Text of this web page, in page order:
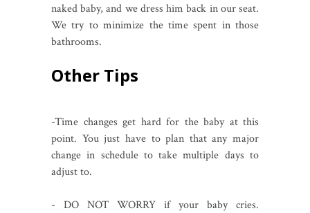
naked baby, and we dress him back in our seat.
We try to minimize the time spent in those
bathrooms.
Other Tips
-Time changes get hard for the baby at this
point. You just have to plan that any major
change in schedule to take multiple days to
adjust to.
- DO NOT WORRY if your baby cries.